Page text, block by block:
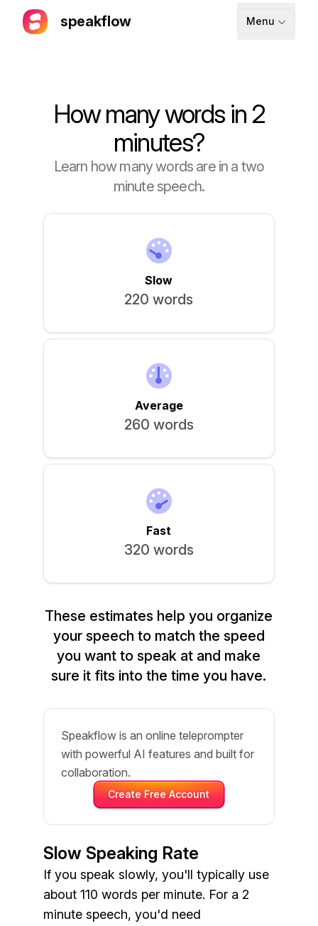
speakflow Menu
Pricing
Download
Documentation
How many words in 2
minutes?
Learn how many words are in a two
minute speech.
Slow
220 words
Average
260 words
Fast
320 words
These estimates help you organize
your speech to match the speed
you want to speak at and make
sure it fits into the time you have.
Speakflow is an online teleprompter
with powerful AI features and built for
collaboration.
Create Free Account
Slow Speaking Rate
If you speak slowly, you'll typically use
about 110 words per minute. For a 2
minute speech, you'd need